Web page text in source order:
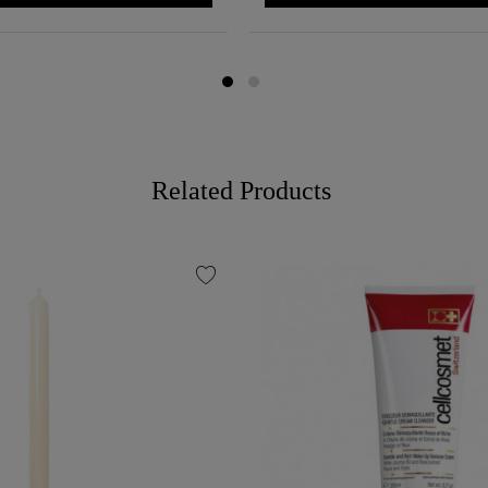
Related Products